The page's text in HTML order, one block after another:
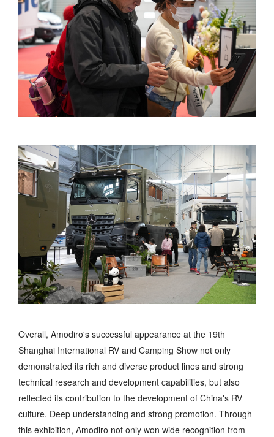
Overall, Amodiro's successful appearance at the 19th
Shanghai International RV and Camping Show not only
demonstrated its rich and diverse product lines and strong
technical research and development capabilities, but also
reflected its contribution to the development of China's RV
culture. Deep understanding and strong promotion. Through
this exhibition, Amodiro not only won wide recognition from